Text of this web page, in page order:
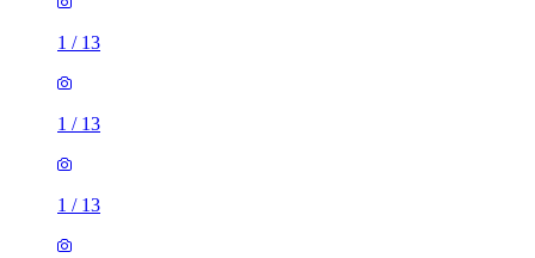
1 / 13
1 / 13
1 / 13